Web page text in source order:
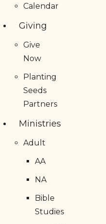
Calendar
Giving
Give
Now
Planting
Seeds
Partners
Ministries
Adult
AA
NA
Bible
Studies